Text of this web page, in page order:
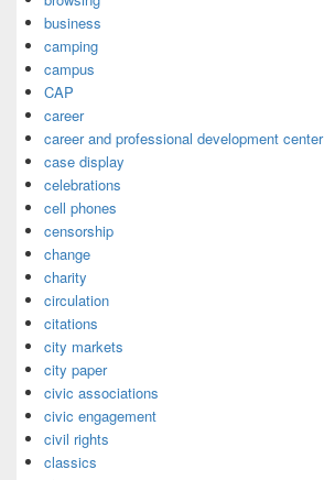
business
camping
campus
CAP
career
career and professional development center
case display
celebrations
cell phones
censorship
change
charity
circulation
citations
city markets
city paper
civic associations
civic engagement
civil rights
classics